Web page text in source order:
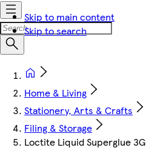
Skip to main content
Skip to search
Home & Living
Stationery, Arts & Crafts
Filing & Storage
Loctite Liquid Superglue 3G